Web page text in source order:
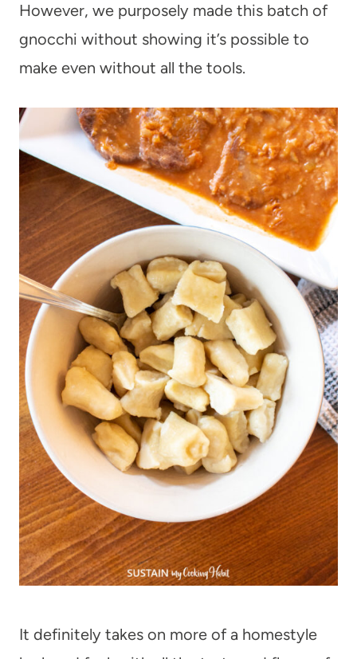
However, we purposely made this batch of
gnocchi without showing it’s possible to
make even without all the tools.
It definitely takes on more of a homestyle